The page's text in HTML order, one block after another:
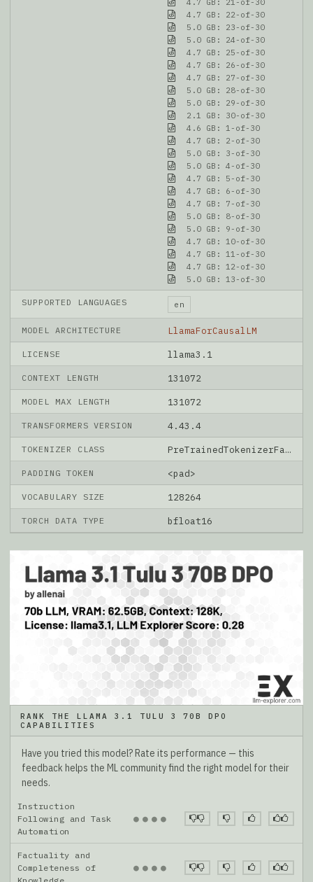
4.7 GB: 22-of-30
5.0 GB: 23-of-30
5.0 GB: 24-of-30
4.7 GB: 25-of-30
4.7 GB: 26-of-30
4.7 GB: 27-of-30
5.0 GB: 28-of-30
5.0 GB: 29-of-30
2.1 GB: 30-of-30
4.6 GB: 1-of-30
4.7 GB: 2-of-30
5.0 GB: 3-of-30
5.0 GB: 4-of-30
4.7 GB: 5-of-30
4.7 GB: 6-of-30
4.7 GB: 7-of-30
5.0 GB: 8-of-30
5.0 GB: 9-of-30
4.7 GB: 10-of-30
4.7 GB: 11-of-30
4.7 GB: 12-of-30
5.0 GB: 13-of-30
SUPPORTED LANGUAGES en
MODEL ARCHITECTURE LlamaForCausalLM
LICENSE llama3.1
CONTEXT LENGTH 131072
MODEL MAX LENGTH 131072
TRANSFORMERS VERSION 4.43.4
TOKENIZER CLASS PreTrainedTokenizerFast
PADDING TOKEN <pad>
VOCABULARY SIZE 128264
TORCH DATA TYPE bfloat16
RANK THE LLAMA 3.1 TULU 3 70B DPO
CAPABILITIES
Have you tried this model? Rate its performance — this
feedback helps the ML community find the right model for their
needs.
Instruction
Following and Task
Automation
● ● ● ●
Factuality and
Completeness of
Knowledge
● ● ● ●